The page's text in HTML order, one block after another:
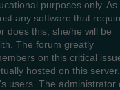
purposes only. As
any software that
does this, she/he will be
The forum greatly
on this critical
hosted on this
users. The administrator